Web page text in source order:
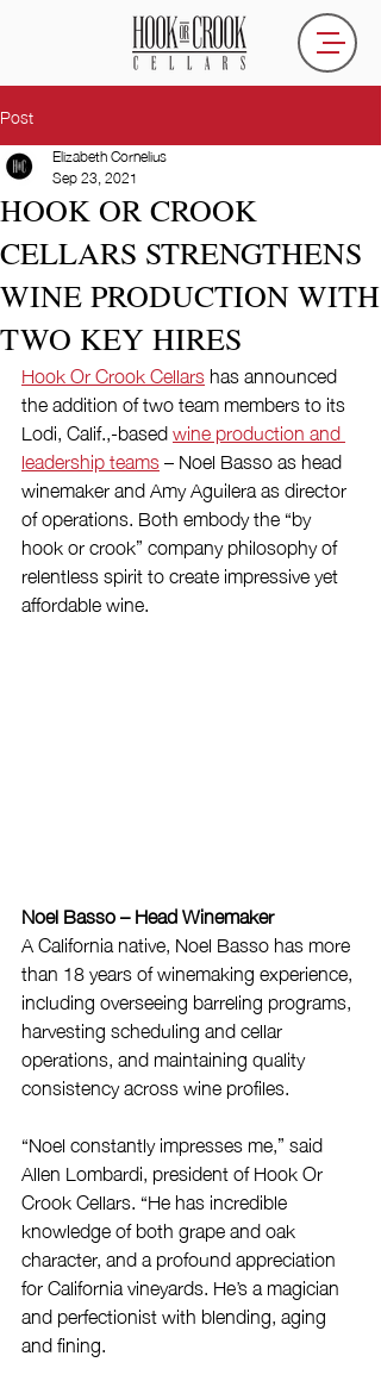
Post
HOOK OR CROOK
CELLARS STRENGTHENS
WINE PRODUCTION WITH
TWO KEY HIRES
Elizabeth Cornelius
Sep 23, 2021
Hook Or Crook Cellars has announced
the addition of two team members to its
Lodi, Calif.,-based wine production and
leadership teams – Noel Basso as head
winemaker and Amy Aguilera as director
of operations. Both embody the “by
hook or crook” company philosophy of
relentless spirit to create impressive yet
affordable wine.
Noel Basso – Head Winemaker
A California native, Noel Basso has more
than 18 years of winemaking experience,
including overseeing barreling programs,
harvesting scheduling and cellar
operations, and maintaining quality
consistency across wine profiles.
“Noel constantly impresses me,” said
Allen Lombardi, president of Hook Or
Crook Cellars. “He has incredible
knowledge of both grape and oak
character, and a profound appreciation
for California vineyards. He’s a magician
and perfectionist with blending, aging
and fining.